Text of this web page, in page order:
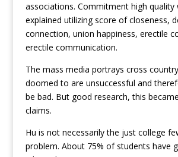
associations. Commitment high quality
explained utilizing score of closeness,
connection, union happiness, erectile
erectile communication.
The mass media portrays cross
doomed to are unsuccessful and
be bad. But good research, this
claims.
Hu is not necessarily the just college
problem. About 75% of students have